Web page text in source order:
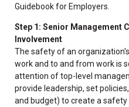
Guidebook for Employers.
Step 1: Senior Management
Involvement
The safety of an
work and to and from work is
attention of top-level
provide leadership, set
and budget) to create a